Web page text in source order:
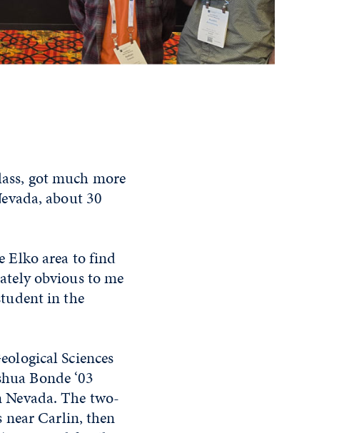
got much more
about 30
Elko area to find
obvious to me
in the
Sciences
Bonde ‘03
The two-
Carlin, then